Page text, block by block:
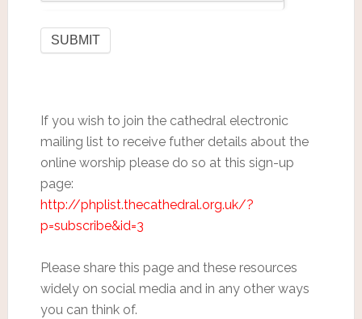
If you wish to join the cathedral electronic
mailing list to receive futher details about the
online worship please do so at this sign-up
page:
http://phplist.thecathedral.org.uk/?
p=subscribe&id=3
Please share this page and these resources
widely on social media and in any other ways
you can think of.